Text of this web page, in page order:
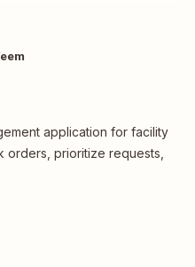
application for facility
orders, prioritize requests,